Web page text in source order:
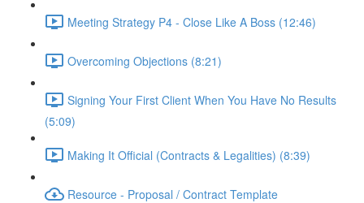
Meeting Strategy P4 - Close Like A Boss (12:46)
Overcoming Objections (8:21)
Signing Your First Client When You Have No Results
(5:09)
Making It Official (Contracts & Legalities) (8:39)
Resource - Proposal / Contract Template